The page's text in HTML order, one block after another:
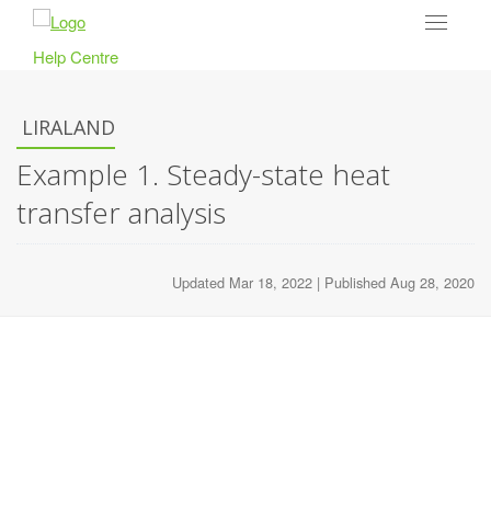
Toggle
Help Centre
LIRALAND
Example 1. Steady-state heat
transfer analysis
Updated Mar 18, 2022 | Published Aug 28, 2020